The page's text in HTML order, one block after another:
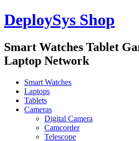
DeploySys Shop
Smart Watches Tablet
Laptop Network
Smart Watches
Laptops
Tablets
Cameras
Digital Camera
Camcorder
Telescope